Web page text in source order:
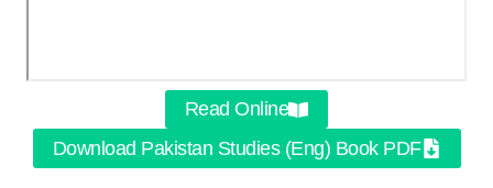
Read Online
Download Pakistan Studies (Eng) Book PDF